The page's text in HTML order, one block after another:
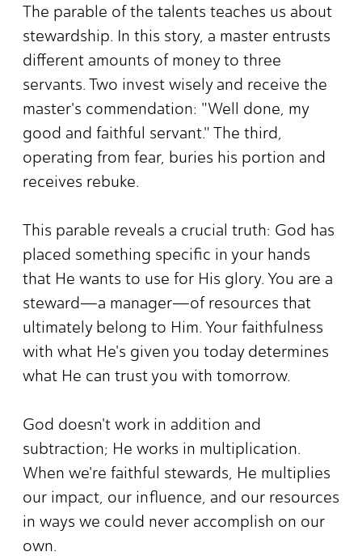
The parable of the talents teaches us about
stewardship. In this story, a master entrusts
different amounts of money to three
servants. Two invest wisely and receive the
master's commendation: "Well done, my
good and faithful servant." The third,
operating from fear, buries his portion and
receives rebuke.
This parable reveals a crucial truth: God has
placed something specific in your hands
that He wants to use for His glory. You are a
steward—a manager—of resources that
ultimately belong to Him. Your faithfulness
with what He's given you today determines
what He can trust you with tomorrow.
God doesn't work in addition and
subtraction; He works in multiplication.
When we're faithful stewards, He multiplies
our impact, our influence, and our resources
in ways we could never accomplish on our
own.